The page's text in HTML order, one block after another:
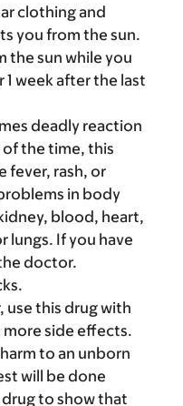
clothing and
you from the sun.
the sun while you
week after the last
deadly reaction
the time, this
fever, rash, or
in body
blood, heart,
lungs. If you have
doctor.
use this drug with
more side effects.
to an unborn
will be done
to show that